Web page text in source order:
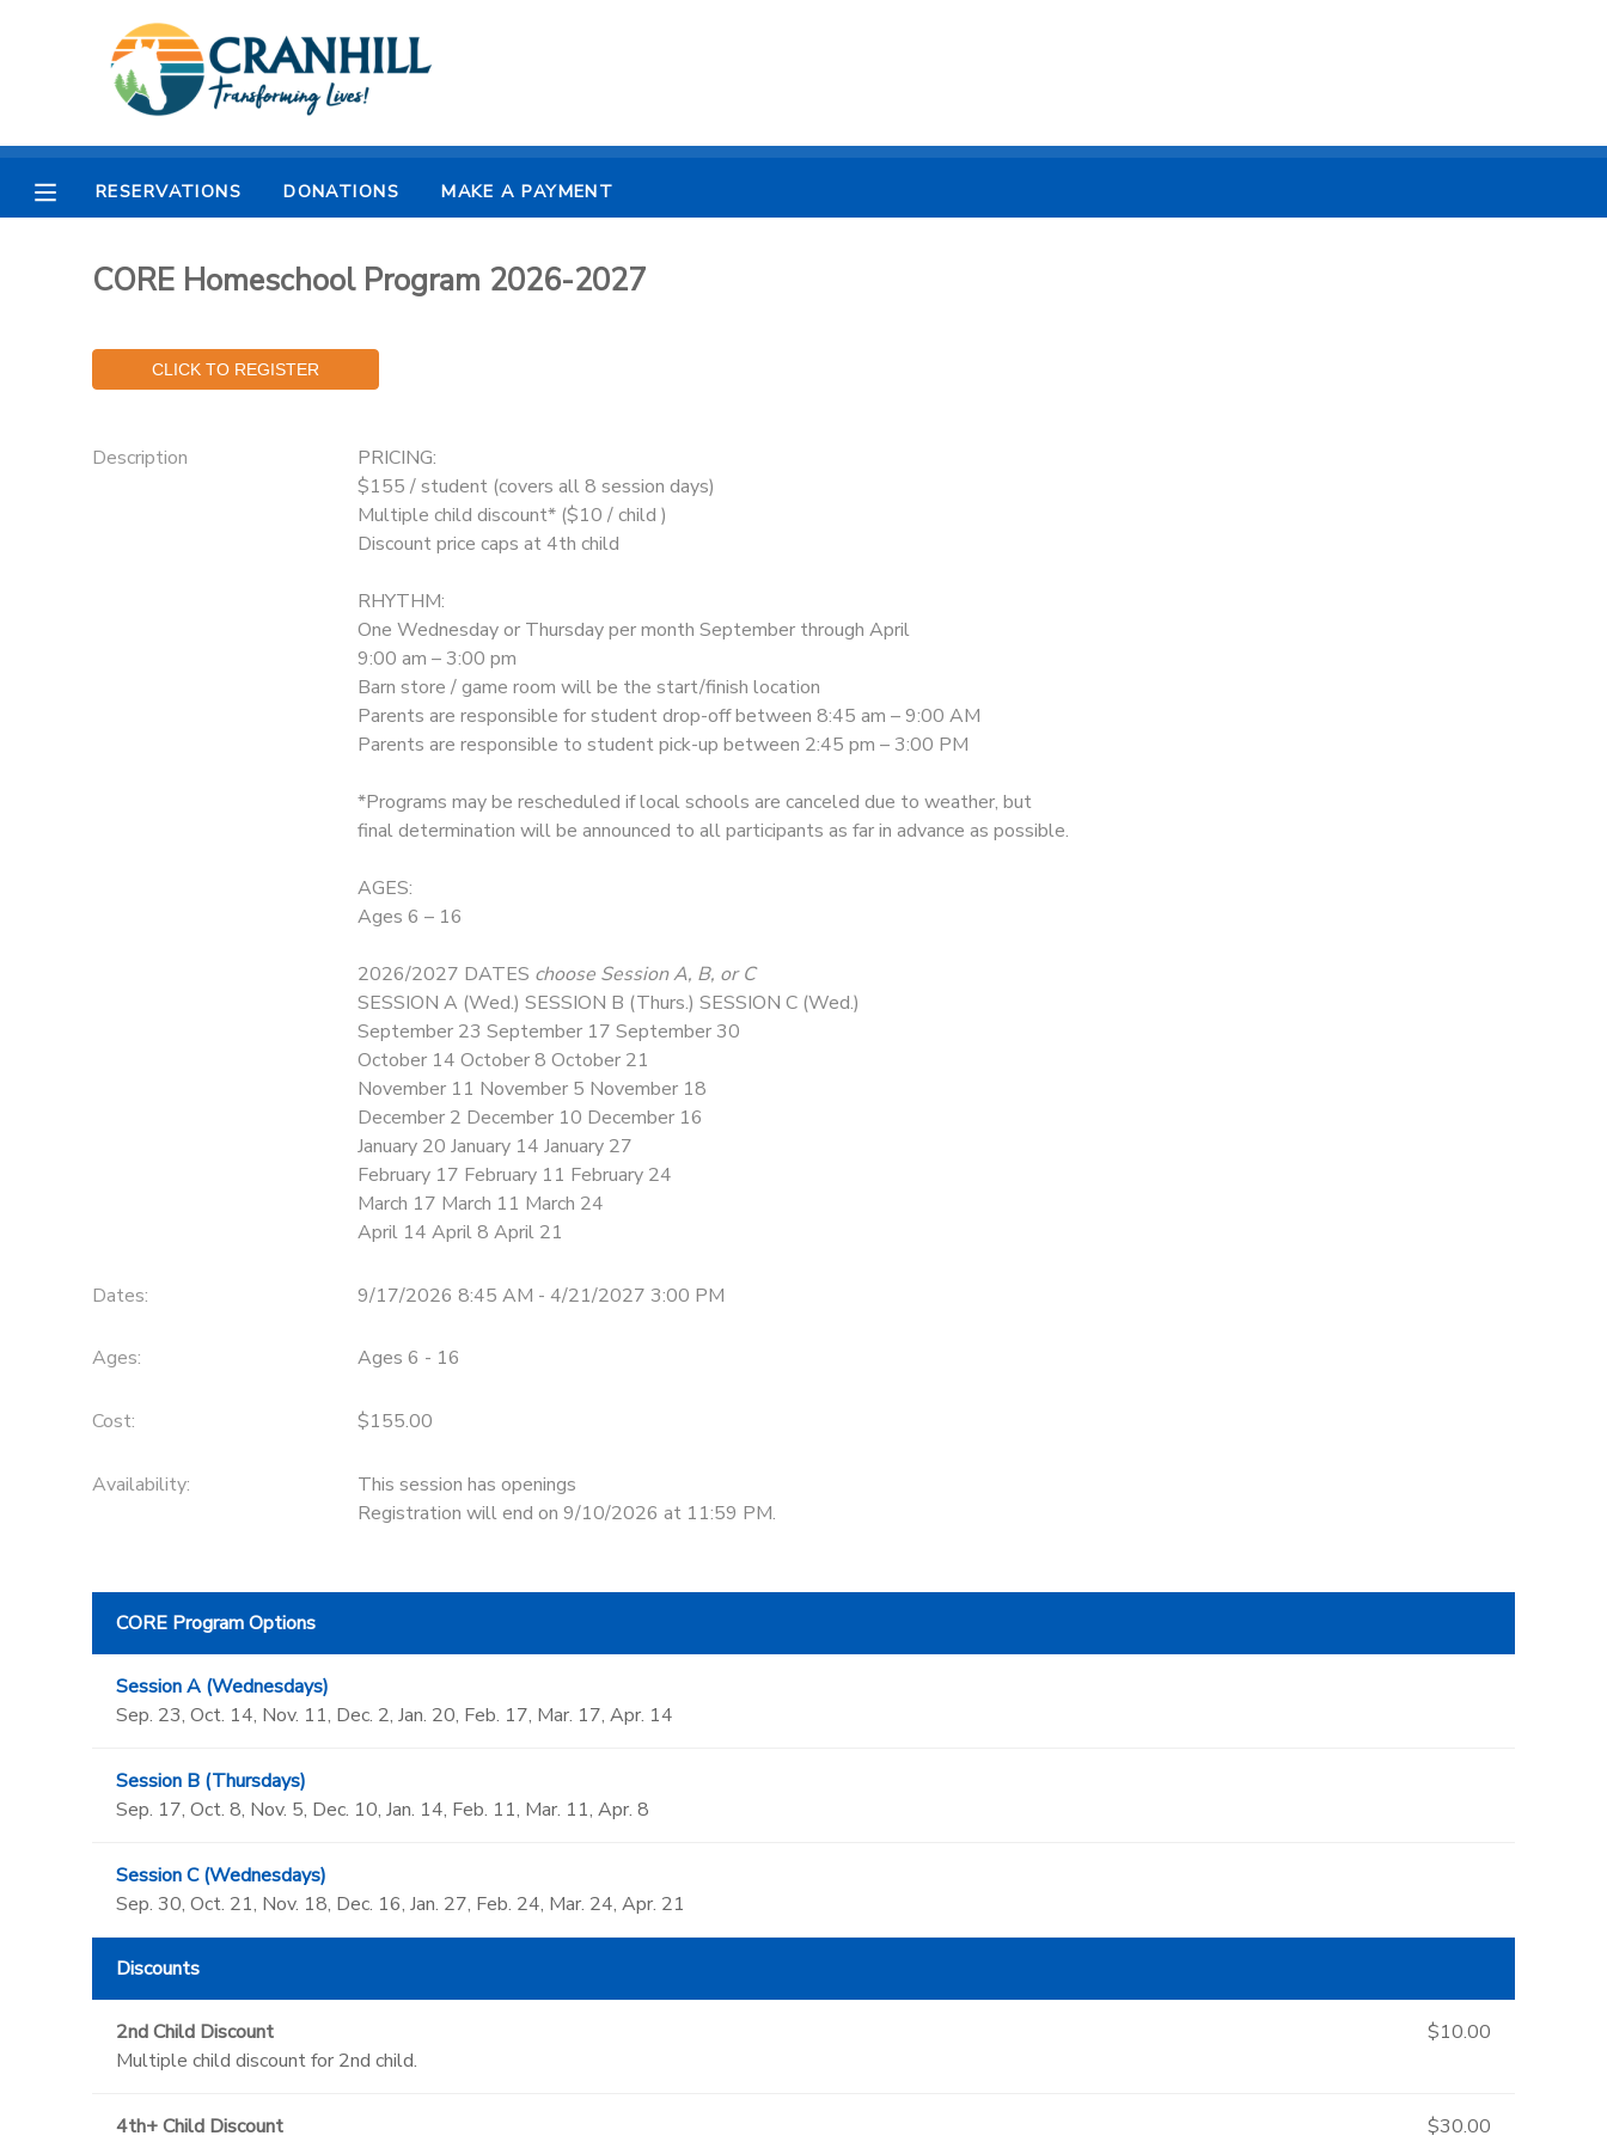
RESERVATIONS DONATIONS MAKE A PAYMENT
CORE Homeschool Program 2026-2027
Description
PRICING:
$155 / student (covers all 8 session days)
Multiple child discount* ($10 / child )
Discount price caps at 4th child
RHYTHM:
One Wednesday or Thursday per month September through April
9:00 am – 3:00 pm
Barn store / game room will be the start/finish location
Parents are responsible for student drop-off between 8:45 am – 9:00 AM
Parents are responsible to student pick-up between 2:45 pm – 3:00 PM
*Programs may be rescheduled if local schools are canceled due to weather, but
final determination will be announced to all participants as far in advance as possible.
AGES:
Ages 6 – 16
2026/2027 DATES choose Session A, B, or C
SESSION A (Wed.) SESSION B (Thurs.) SESSION C (Wed.)
September 23 September 17 September 30
October 14 October 8 October 21
November 11 November 5 November 18
December 2 December 10 December 16
January 20 January 14 January 27
February 17 February 11 February 24
March 17 March 11 March 24
April 14 April 8 April 21
Dates: 9/17/2026 8:45 AM - 4/21/2027 3:00 PM
Ages: Ages 6 - 16
Cost: $155.00
Availability:
This session has openings
Registration will end on 9/10/2026 at 11:59 PM.
CORE Program Options
Session A (Wednesdays)
Sep. 23, Oct. 14, Nov. 11, Dec. 2, Jan. 20, Feb. 17, Mar. 17, Apr. 14
Session B (Thursdays)
Sep. 17, Oct. 8, Nov. 5, Dec. 10, Jan. 14, Feb. 11, Mar. 11, Apr. 8
Session C (Wednesdays)
Sep. 30, Oct. 21, Nov. 18, Dec. 16, Jan. 27, Feb. 24, Mar. 24, Apr. 21
Discounts
2nd Child Discount
Multiple child discount for 2nd child.
$10.00
4th+ Child Discount $30.00
MY ACCOUNT
OVERVIEW
FINANCES
RESERVATIONS
MAKE A PAYMENT
DOCUMENT CENTER
MESSAGE CENTER